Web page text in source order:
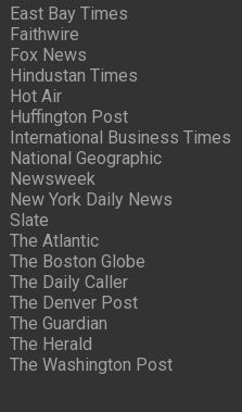
East Bay Times
Faithwire
Fox News
Hindustan Times
Hot Air
Huffington Post
International Business Times
National Geographic
Newsweek
New York Daily News
Slate
The Atlantic
The Boston Globe
The Daily Caller
The Denver Post
The Guardian
The Herald
The Washington Post